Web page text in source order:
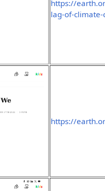
https://
lag-of-
https://